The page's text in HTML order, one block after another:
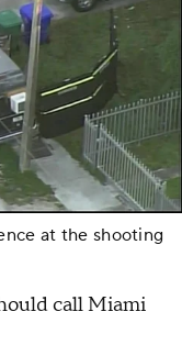
at the shooting
call Miami